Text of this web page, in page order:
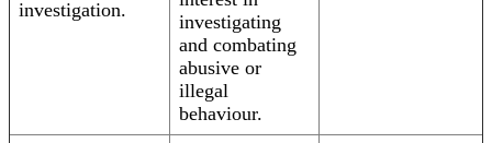
investigation.
investigating
and combating
abusive or
illegal
behaviour.